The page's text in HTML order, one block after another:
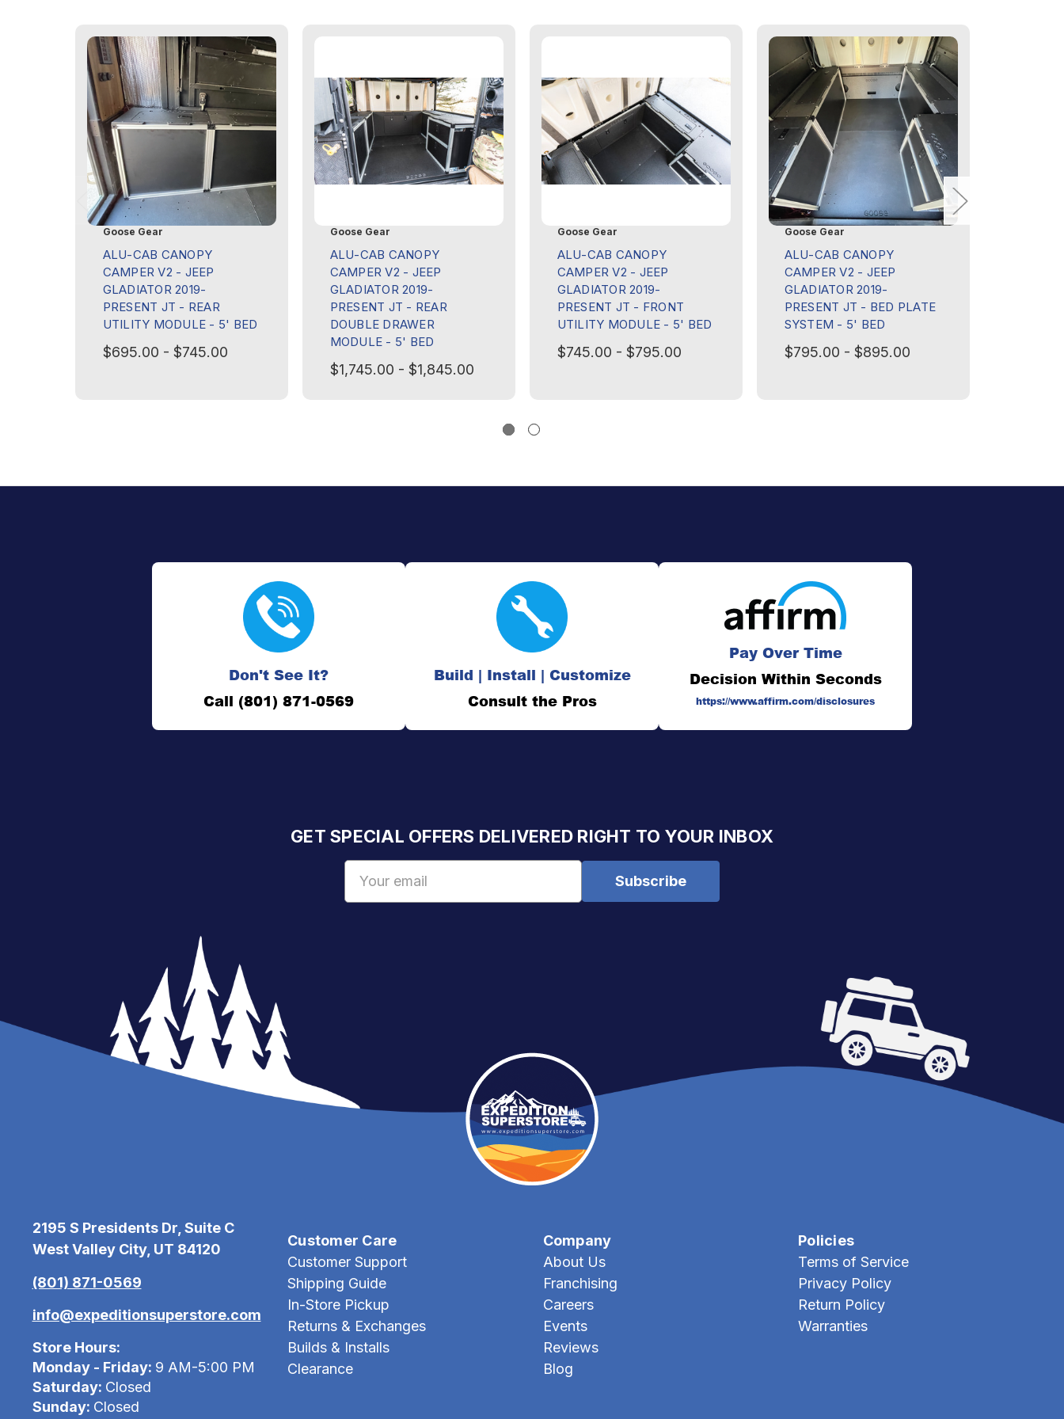
Goose Gear
ALU-CAB CANOPY
CAMPER V2 - JEEP
GLADIATOR 2019-
PRESENT JT - REAR
UTILITY MODULE - 5' BED
$695.00 - $745.00
Goose Gear
ALU-CAB CANOPY
CAMPER V2 - JEEP
GLADIATOR 2019-
PRESENT JT - REAR
DOUBLE DRAWER
MODULE - 5' BED
$1,745.00 - $1,845.00
Goose Gear
ALU-CAB CANOPY
CAMPER V2 - JEEP
GLADIATOR 2019-
PRESENT JT - FRONT
UTILITY MODULE - 5' BED
$745.00 - $795.00
Goose Gear
ALU-CAB CANOPY
CAMPER V2 - JEEP
GLADIATOR 2019-
PRESENT JT - BED PLATE
SYSTEM - 5' BED
$795.00 - $895.00
Don't See It?
Call (801) 871-0569
Build | Install | Customize
Consult the Pros
Pay Over Time
Decision Within Seconds
https://www.affirm.com/disclosures
GET SPECIAL OFFERS DELIVERED RIGHT TO YOUR INBOX
2195 S Presidents Dr, Suite C
West Valley City, UT 84120
(801) 871-0569
info@expeditionsuperstore.com
Store Hours:
Monday - Friday: 9 AM-5:00 PM
Saturday: Closed
Sunday: Closed
Customer Care
Customer Support
Shipping Guide
In-Store Pickup
Returns & Exchanges
Builds & Installs
Clearance
Company
About Us
Franchising
Careers
Events
Reviews
Blog
Policies
Terms of Service
Privacy Policy
Return Policy
Warranties